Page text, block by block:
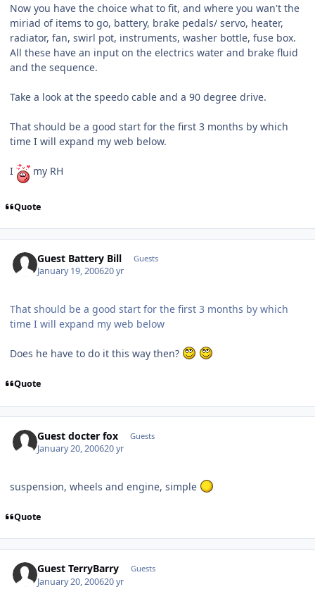
Now you have the choice what to fit, and where you wan't the
miriad of items to go, battery, brake pedals/ servo, heater,
radiator, fan, swirl pot, instruments, washer bottle, fuse box.
All these have an input on the electrics water and brake fluid
and the sequence.
Take a look at the speedo cable and a 90 degree drive.
That should be a good start for the first 3 months by which
time I will expand my web below.
I my RH
Quote
Guest Battery Bill Guests
January 19, 200620 yr
That should be a good start for the first 3 months by which
time I will expand my web below
Does he have to do it this way then?
Quote
Guest docter fox Guests
January 20, 200620 yr
suspension, wheels and engine, simple
Quote
Guest TerryBarry Guests
January 20, 200620 yr